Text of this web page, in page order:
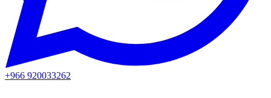
+966 920033262